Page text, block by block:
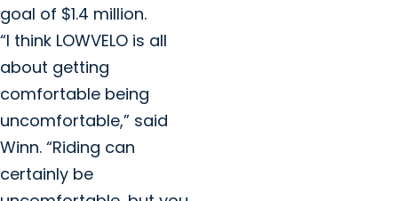
goal of $1.4 million.
“I think LOWVELO is all
about getting
comfortable being
uncomfortable,” said
Winn. “Riding can
certainly be